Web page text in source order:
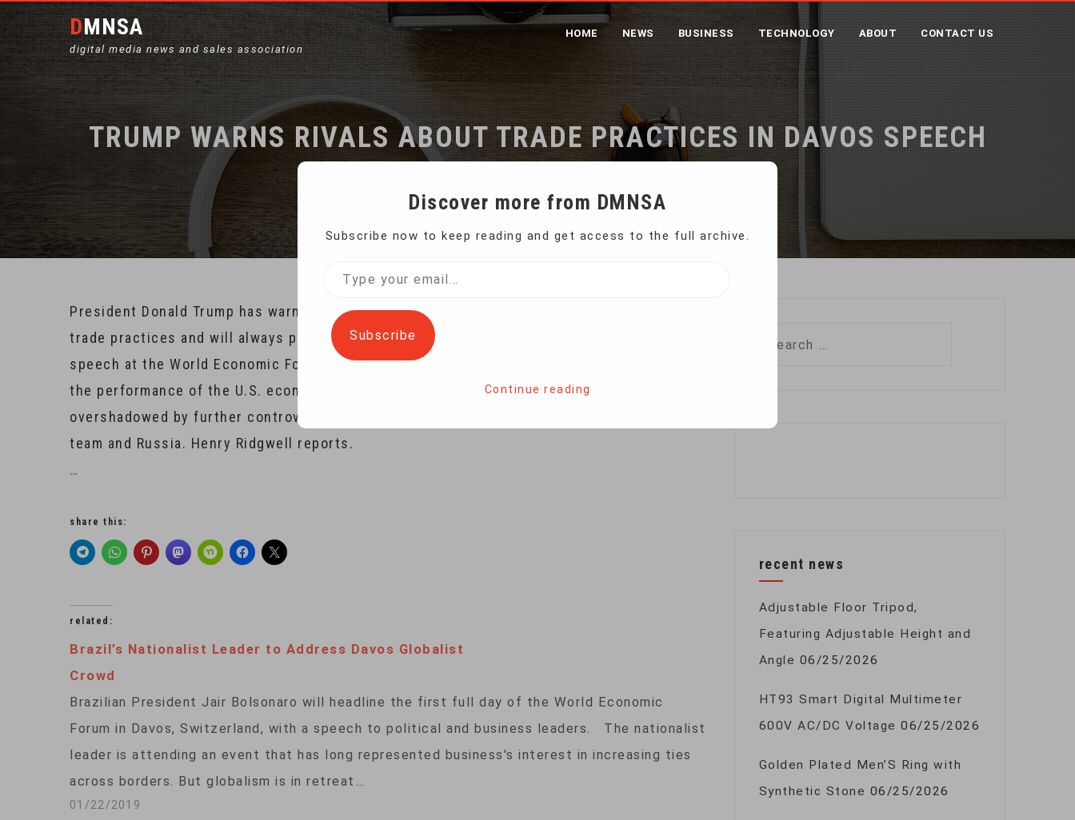
DMNSA
digital media news and sales association
HOME NEWS BUSINESS TECHNOLOGY ABOUT CONTACT US
TRUMP WARNS RIVALS ABOUT TRADE PRACTICES IN DAVOS SPEECH
President Donald Trump has warned that the United States will no longer tolerate unfair
trade practices and will always put America first in future trade deals. Giving the closing
speech at the World Economic Forum in the Swiss resort of Davos on Friday, Trump lauded
the performance of the U.S. economy under his leadership. The speech, however, was
overshadowed by further controversy over alleged links between the president’s campaign
team and Russia. Henry Ridgwell reports.
…
share this:
related:
Brazil’s Nationalist Leader to Address Davos Globalist
Crowd
Brazilian President Jair Bolsonaro will headline the first full day of the World Economic
Forum in Davos, Switzerland, with a speech to political and business leaders. The nationalist
leader is attending an event that has long represented business's interest in increasing ties
across borders. But globalism is in retreat…
01/22/2019
recent news
Adjustable Floor Tripod,
Featuring Adjustable Height and
Angle 06/25/2026
HT93 Smart Digital Multimeter
600V AC/DC Voltage 06/25/2026
Golden Plated Men’S Ring with
Synthetic Stone 06/25/2026
Discover more from DMNSA
Subscribe now to keep reading and get access to the full archive.
Type
email…
Subscribe
Continue reading